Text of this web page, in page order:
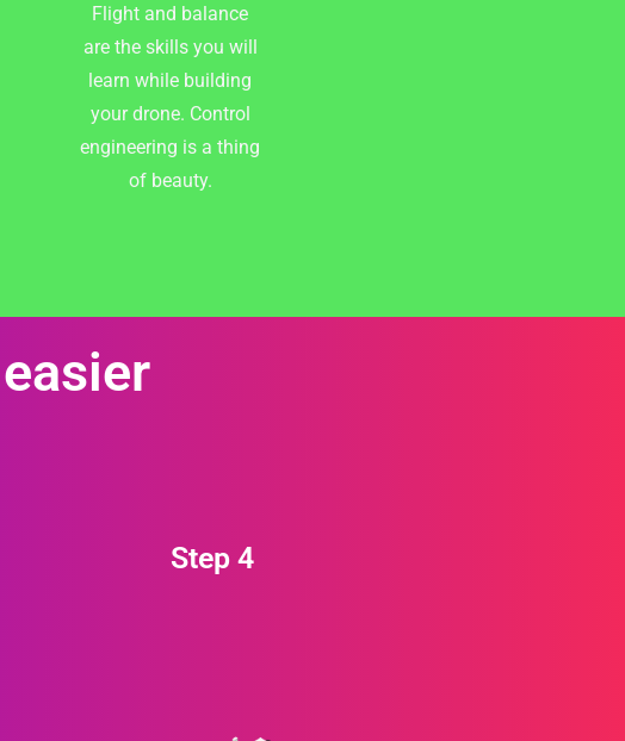
Flight and balance
are the skills you will
learn while building
your drone. Control
engineering is a thing
of beauty.
Step 4